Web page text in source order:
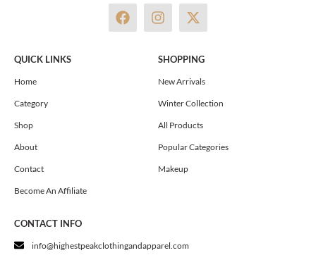
F
a
I
n
t
a
g
a
m
X
-
w
i
t
e
r
QUICK LINKS
Home
Category
Shop
About
Contact
Become An Affiliate
SHOPPING
New Arrivals
Winter Collection
All Products
Popular Categories
Makeup
CONTACT INFO
info@highestpeakclothingandapparel.com